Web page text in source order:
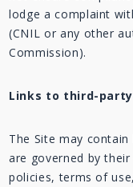
lodge a complaint
(CNIL or any other
Commission).
Links to third-
The Site may
are governed by
policies, terms of